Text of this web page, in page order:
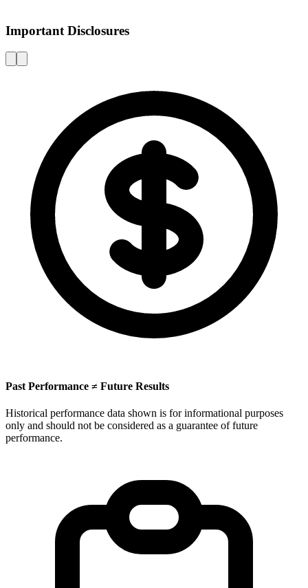
Important Disclosures
Past Performance ≠ Future Results
Historical performance data shown is for informational purposes
only and should not be considered as a guarantee of future
performance.